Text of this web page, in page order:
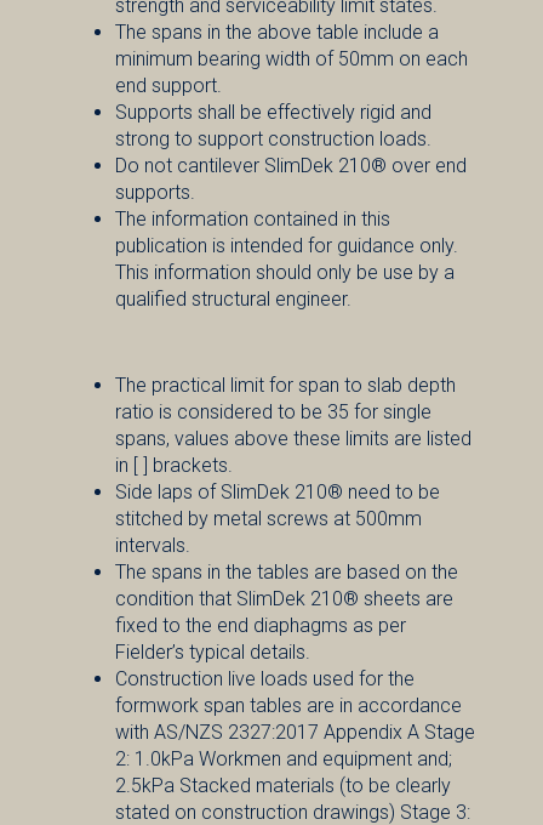
strength and serviceability limit states.
The spans in the above table include a
minimum bearing width of 50mm on each
end support.
Supports shall be effectively rigid and
strong to support construction loads.
Do not cantilever SlimDek 210® over end
supports.
The information contained in this
publication is intended for guidance only.
This information should only be use by a
qualified structural engineer.
The practical limit for span to slab depth
ratio is considered to be 35 for single
spans, values above these limits are listed
in [ ] brackets.
Side laps of SlimDek 210® need to be
stitched by metal screws at 500mm
intervals.
The spans in the tables are based on the
condition that SlimDek 210® sheets are
fixed to the end diaphagms as per
Fielder’s typical details.
Construction live loads used for the
formwork span tables are in accordance
with AS/NZS 2327:2017 Appendix A Stage
2: 1.0kPa Workmen and equipment and;
2.5kPa Stacked materials (to be clearly
stated on construction drawings) Stage 3: